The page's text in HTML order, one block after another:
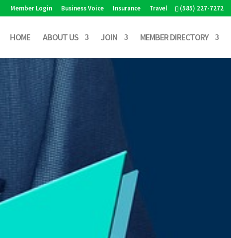
(585) 227-7272
Member Login Business Voice Insurance Travel
HOME ABOUT US JOIN MEMBER DIRECTORY